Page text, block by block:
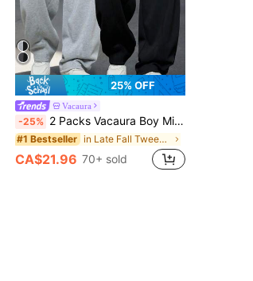
25% OFF
Vacaura
-25% 2 Packs Vacaura Boy Minimalist Casual Fashion Sports Black & Gray Fleece Straight Leg Sweatpants, Suitable For Spring, Autumn & Winter
#1 Bestseller in Late Fall Tween Boys Clothing
CA$21.96 70+ sold